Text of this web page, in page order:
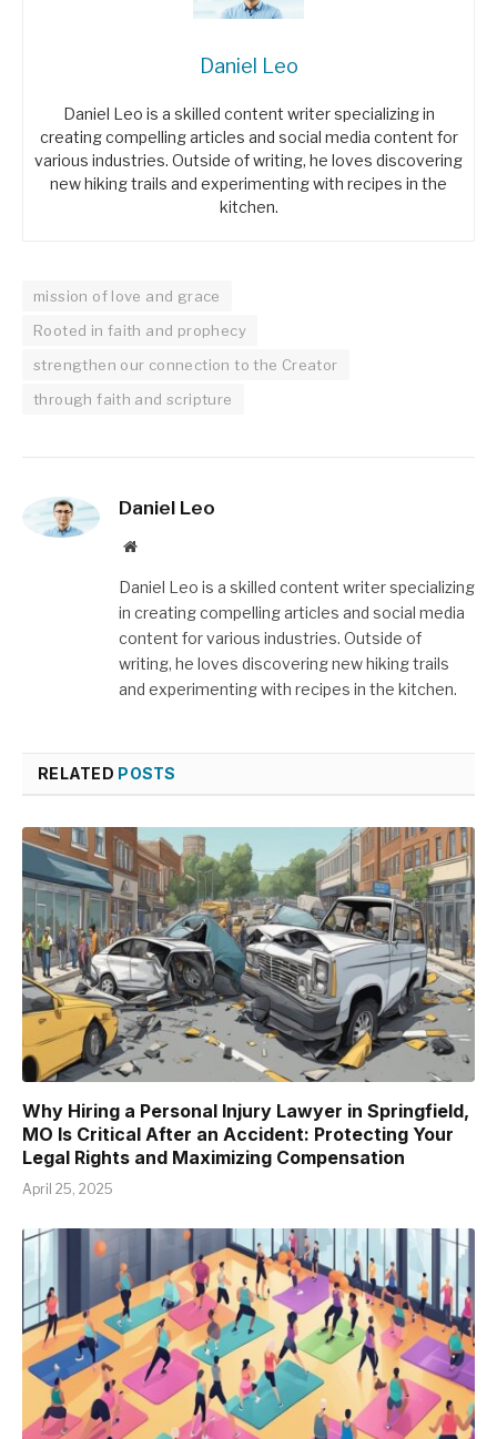
Daniel Leo
Daniel Leo is a skilled content writer specializing in
creating compelling articles and social media content for
various industries. Outside of writing, he loves discovering
new hiking trails and experimenting with recipes in the
kitchen.
mission of love and grace
Rooted in faith and prophecy
strengthen our connection to the Creator
through faith and scripture
Daniel Leo
Website
Daniel Leo is a skilled content writer specializing
in creating compelling articles and social media
content for various industries. Outside of
writing, he loves discovering new hiking trails
and experimenting with recipes in the kitchen.
RELATED POSTS
Why Hiring a Personal Injury Lawyer in Springfield,
MO Is Critical After an Accident: Protecting Your
Legal Rights and Maximizing Compensation
April 25, 2025